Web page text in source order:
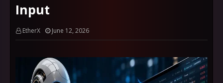
Input
EtherX June 12, 2026